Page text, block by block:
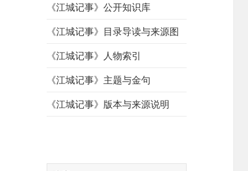
《江城记事》公开知识库
《江城记事》目录导读与来源图
《江城记事》人物索引
《江城记事》主题与金句
《江城记事》版本与来源说明